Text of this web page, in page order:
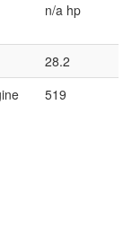
n/a hp
28.2
519